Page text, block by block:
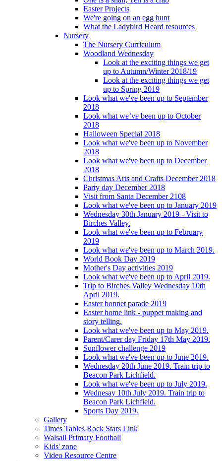
Easter Projects
We're going on an egg hunt
What the Ladybird Heard resources
Nursery
The Nursery Curriculum
Woodland Wednesday
Look at the exciting things we get
up to Autumn/Winter 2018/19
Look at the exciting things we get
up to Spring 2019
Look what we've been up to September
2018
Look what we’ve been up to October
2018
Halloween Special 2018
Look what we've been up to November
2018
Look what we've been up to December
2018
Christmas Arts and Crafts December 2018
Party day December 2018
Visit from Santa December 2108
Look what we've been up to January 2019
Wednesday 30th January 2019 - Visit to
Birches Valley.
Look what we've been up to February
2019
Look what we've been up to March 2019.
World Book Day 2019
Mother's Day activities 2019
Look what we've been up to April 2019.
Trip to Birches Valley Wednesday 10th
April 2019.
Easter bonnet parade 2019
Easter home link - puppet making and
story telling.
Look what we've been up to May 2019.
Parent/Carer day Friday 17th May 2019.
Sunflower challenge 2019
Look what we've been up to June 2019.
Wednesday 20th June 2019. Train trip to
Beacon Park Lichfield.
Look what we've been up to July 2019.
Wednesay 10th July 2019. Train trip to
Beacon Park Lichfield.
Sports Day 2019.
Gallery
Times Tables Rock Stars Link
Walsall Primary Football
Kids' zone
Video Resource Centre